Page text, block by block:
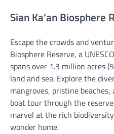
Sian Ka’an Biosphere
Escape the crowds and
Biosphere Reserve, a
spans over 1.3 million acres
land and sea. Explore the
mangroves, pristine
boat tour through the
marvel at the rich
wonder home.